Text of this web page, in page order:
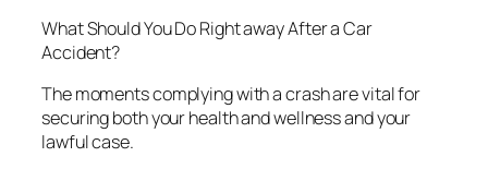
What Should You Do Right away After a Car
Accident?
The moments complying with a crash are vital for
securing both your health and wellness and your
lawful case.